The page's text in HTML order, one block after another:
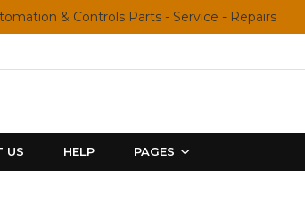
& Controls Parts - Service - Repairs
US HELP PAGES